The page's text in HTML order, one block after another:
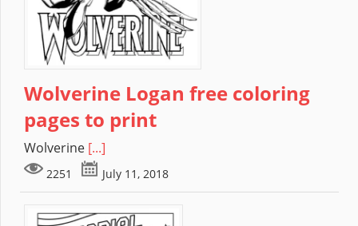
Wolverine Logan free coloring
pages to print
Wolverine [...]
2251 July 11, 2018